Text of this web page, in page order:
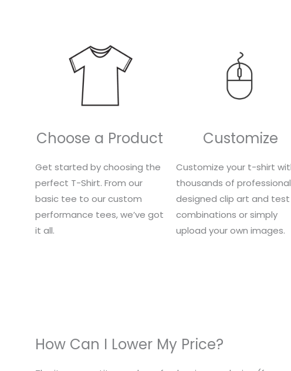
Choose a Product Customize
Get started by choosing the
perfect T-Shirt. From our
basic tee to our custom
performance tees, we’ve got
it all.
Customize your t-shirt
thousands of
designed clip art and test
combinations or simply
upload your own images.
How Can I Lower My Price?